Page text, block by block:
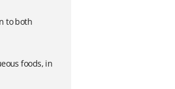
to both
foods, in